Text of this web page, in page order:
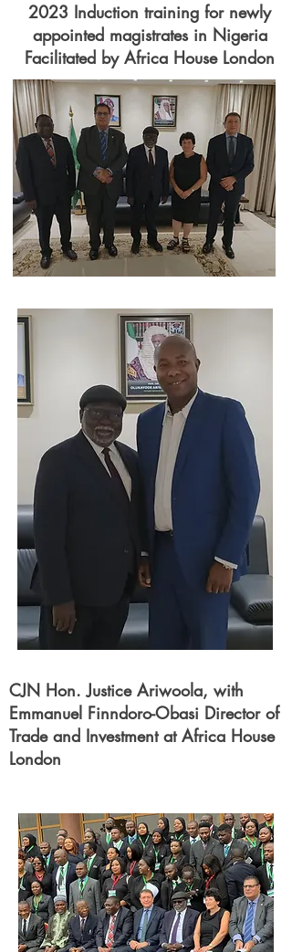
2023 Induction training for newly
appointed magistrates in Nigeria
Facilitated by Africa House London
CJN Hon. Justice Ariwoola, with
Emmanuel Finndoro-Obasi Director of
Trade and Investment at Africa House
London